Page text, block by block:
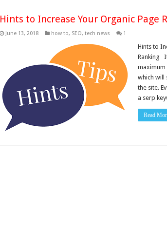
Hints to Increase Your Organic Page
June 13, 2018 how to, SEO, tech news 1
Hints to
Ranking
maximum
which will
the site.
a serp
Read